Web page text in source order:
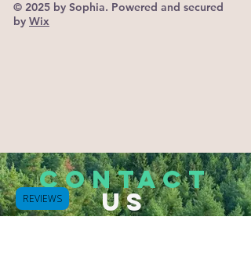
© 2025 by Sophia. Powered and secured
by Wix
CONTACT
US
REVIEWS